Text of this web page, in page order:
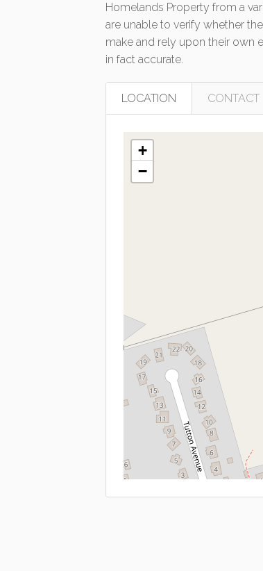
Homelands Property from a
are unable to verify whether
make and rely upon their own
in fact accurate.
LOCATION CONTACT
+
−